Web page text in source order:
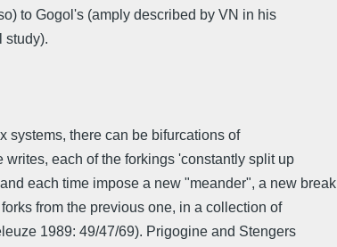
to Gogol's (amply described by VN in his
study).
systems, there can be bifurcations of
writes, each of the forkings 'constantly split up
each time impose a new "meander", a new break
from the previous one, in a collection of
1989: 49/47/69). Prigogine and Stengers